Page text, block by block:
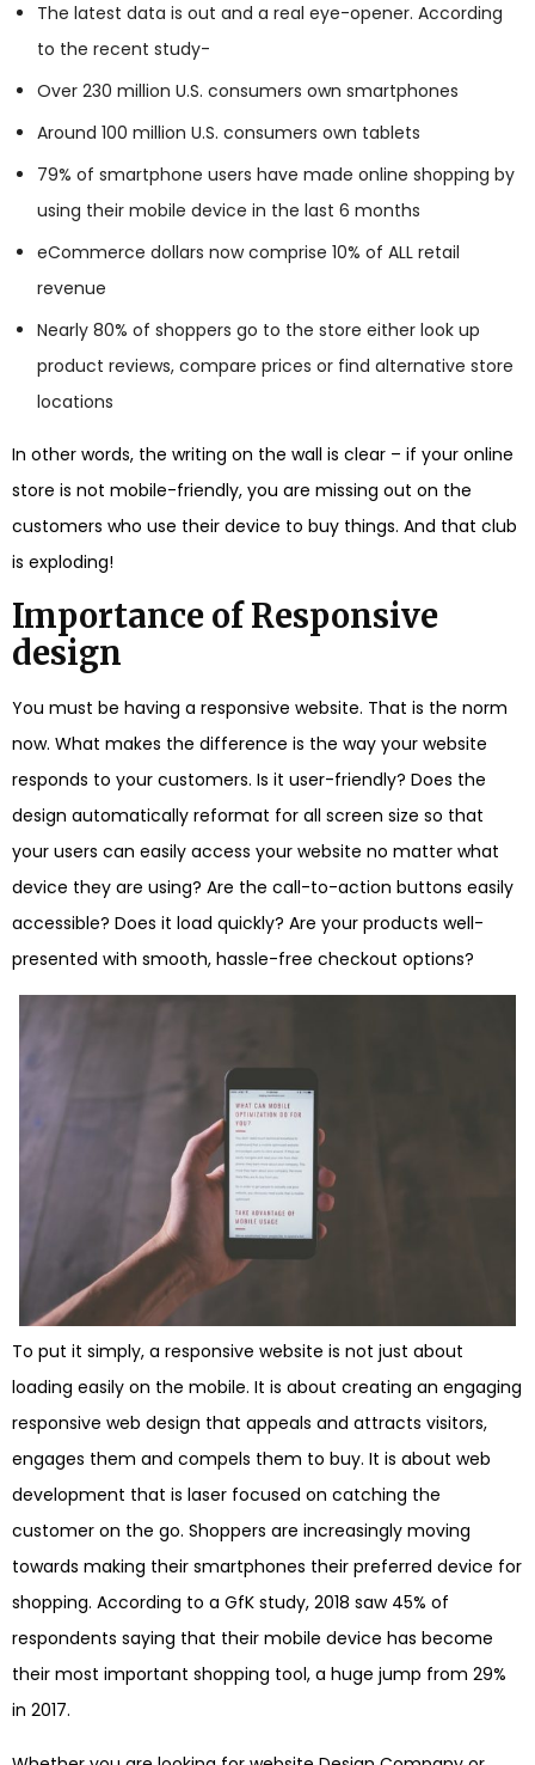
The latest data is out and a real eye-opener. According
to the recent study-
Over 230 million U.S. consumers own smartphones
Around 100 million U.S. consumers own tablets
79% of smartphone users have made online shopping by
using their mobile device in the last 6 months
eCommerce dollars now comprise 10% of ALL retail
revenue
Nearly 80% of shoppers go to the store either look up
product reviews, compare prices or find alternative store
locations
In other words, the writing on the wall is clear – if your online
store is not mobile-friendly, you are missing out on the
customers who use their device to buy things. And that club
is exploding!
Importance of Responsive
design
You must be having a responsive website. That is the norm
now. What makes the difference is the way your website
responds to your customers. Is it user-friendly? Does the
design automatically reformat for all screen size so that
your users can easily access your website no matter what
device they are using? Are the call-to-action buttons easily
accessible? Does it load quickly? Are your products well-
presented with smooth, hassle-free checkout options?
To put it simply, a responsive website is not just about
loading easily on the mobile. It is about creating an engaging
responsive web design that appeals and attracts visitors,
engages them and compels them to buy. It is about web
development that is laser focused on catching the
customer on the go. Shoppers are increasingly moving
towards making their smartphones their preferred device for
shopping. According to a GfK study, 2018 saw 45% of
respondents saying that their mobile device has become
their most important shopping tool, a huge jump from 29%
in 2017.